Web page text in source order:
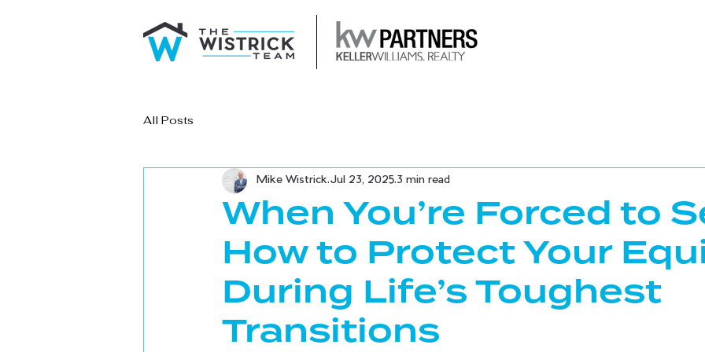
All Posts
When You’re Forced to
How to Protect Your
During Life’s Toughest
Transitions
Mike Wistrick Jul 23, 2025 3 min read